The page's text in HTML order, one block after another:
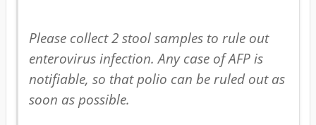
Please collect 2 stool samples to rule out
enterovirus infection. Any case of AFP is
notifiable, so that polio can be ruled out as
soon as possible.